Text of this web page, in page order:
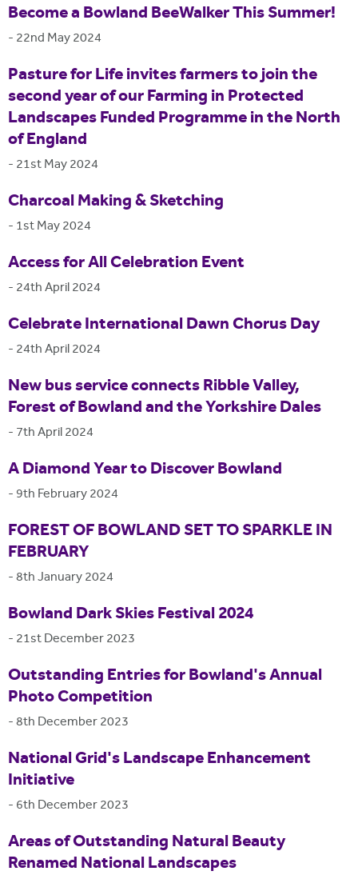
Become a Bowland BeeWalker This Summer!
- 22nd May 2024
Pasture for Life invites farmers to join the
second year of our Farming in Protected
Landscapes Funded Programme in the North
of England
- 21st May 2024
Charcoal Making & Sketching
- 1st May 2024
Access for All Celebration Event
- 24th April 2024
Celebrate International Dawn Chorus Day
- 24th April 2024
New bus service connects Ribble Valley,
Forest of Bowland and the Yorkshire Dales
- 7th April 2024
A Diamond Year to Discover Bowland
- 9th February 2024
FOREST OF BOWLAND SET TO SPARKLE IN
FEBRUARY
-8th January 2024
Bowland Dark Skies Festival 2024
- 21st December 2023
Outstanding Entries for Bowland's Annual
Photo Competition
-8th December 2023
National Grid's Landscape Enhancement
Initiative
- 6th December 2023
Areas of Outstanding Natural Beauty
Renamed National Landscapes